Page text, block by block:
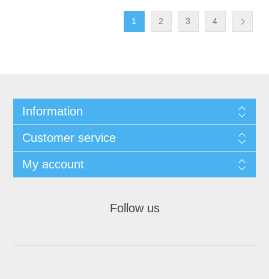
1 2 3 4
Information
Customer service
My account
Follow us